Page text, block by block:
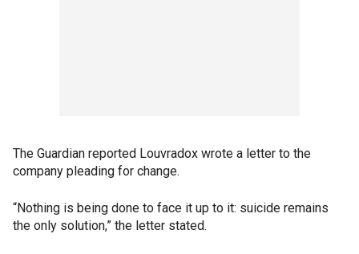
The Guardian reported Louvradox wrote a letter to the
company pleading for change.
“Nothing is being done to face it up to it: suicide remains
the only solution,” the letter stated.